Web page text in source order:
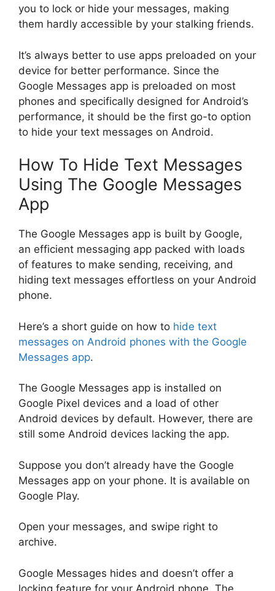
you to lock or hide your messages, making
them hardly accessible by your stalking friends.
It’s always better to use apps preloaded on your
device for better performance. Since the
Google Messages app is preloaded on most
phones and specifically designed for Android’s
performance, it should be the first go-to option
to hide your text messages on Android.
How To Hide Text Messages
Using The Google Messages
App
The Google Messages app is built by Google,
an efficient messaging app packed with loads
of features to make sending, receiving, and
hiding text messages effortless on your Android
phone.
Here’s a short guide on how to hide text
messages on Android phones with the Google
Messages app.
The Google Messages app is installed on
Google Pixel devices and a load of other
Android devices by default. However, there are
still some Android devices lacking the app.
Suppose you don’t already have the Google
Messages app on your phone. It is available on
Google Play.
Open your messages, and swipe right to
archive.
Google Messages hides and doesn’t offer a
locking feature for your Android phone. The